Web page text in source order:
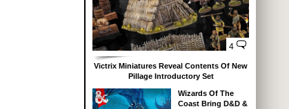
4
Victrix Miniatures Reveal Contents Of New
Pillage Introductory Set
Wizards Of The
Coast Bring D&D &